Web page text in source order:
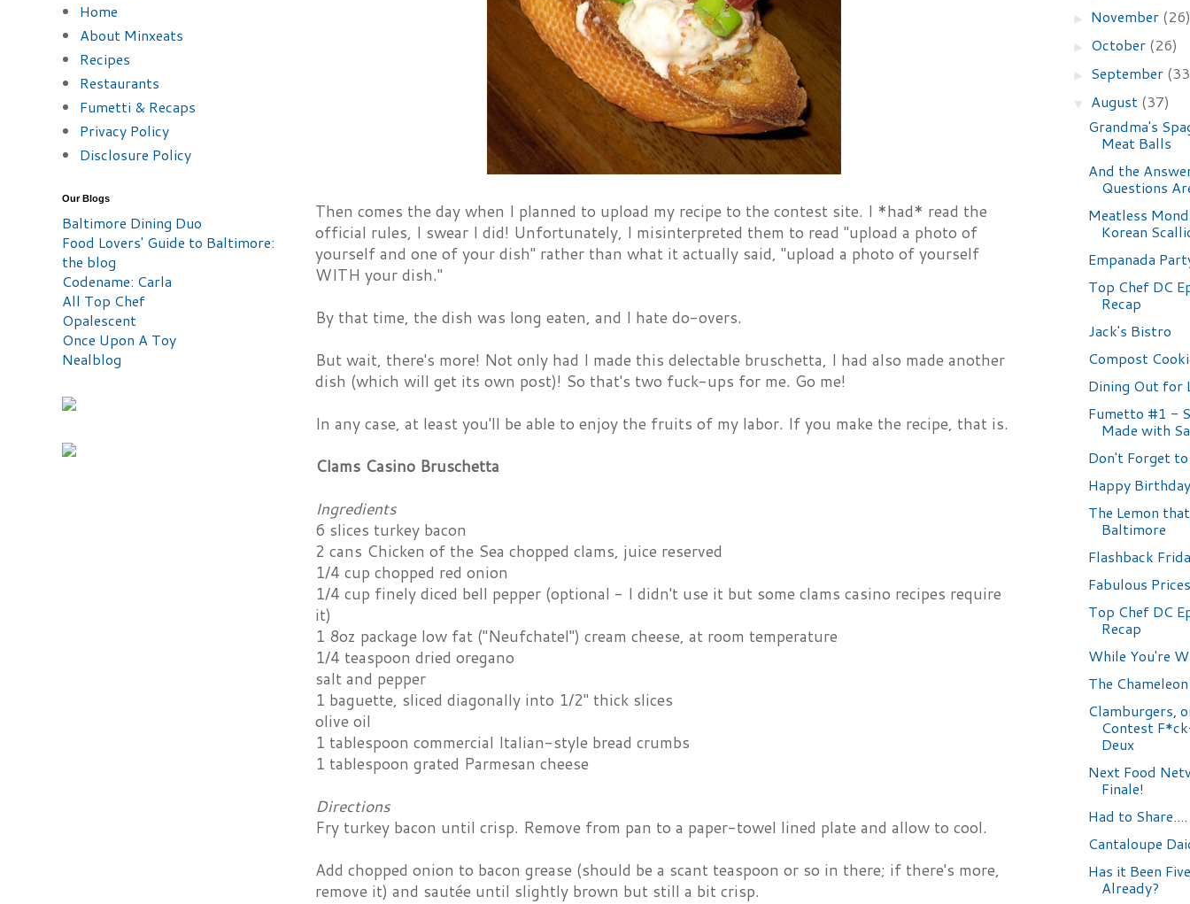
Then comes the day when I planned to upload my recipe to the contest site. I *had* read the
official rules, I swear I did! Unfortunately, I misinterpreted them to read "upload a photo of
yourself and one of your dish" rather than what it actually said, "upload a photo of yourself
WITH your dish."
By that time, the dish was long eaten, and I hate do-overs.
But wait, there's more! Not only had I made this delectable bruschetta, I had also made another
dish (which will get its own post)! So that's two fuck-ups for me. Go me!
In any case, at least you'll be able to enjoy the fruits of my labor. If you make the recipe, that is.
Clams Casino Bruschetta
Ingredients
6 slices turkey bacon
2 cans Chicken of the Sea chopped clams, juice reserved
1/4 cup chopped red onion
1/4 cup finely diced bell pepper (optional - I didn't use it but some clams casino recipes require
it)
1 8oz package low fat ("Neufchatel") cream cheese, at room temperature
1/4 teaspoon dried oregano
salt and pepper
1 baguette, sliced diagonally into 1/2" thick slices
olive oil
1 tablespoon commercial Italian-style bread crumbs
1 tablespoon grated Parmesan cheese
Directions
Fry turkey bacon until crisp. Remove from pan to a paper-towel lined plate and allow to cool.
Add chopped onion to bacon grease (should be a scant teaspoon or so in there; if there's more,
remove it) and sautée until slightly brown but still a bit crisp.
Home
About Minxeats
Recipes
Restaurants
Fumetti & Recaps
Privacy Policy
Disclosure Policy
Our Blogs
Baltimore Dining Duo
Food Lovers' Guide to Baltimore:
the blog
Codename: Carla
All Top Chef
Opalescent
Once Upon A Toy
Nealblog
► November
► October (26)
► September
▼ August (37)
Grandma's
Meat Balls
And the
Questions
Meatless
Korean
Empanada
Top Chef DC
Recap
Jack's Bistro
Compost
Dining Out for
Fumetto #1 -
Made with
Don't Forget
Happy
The Lemon
Baltimore
Flashback
Fabulous
Top Chef DC
Recap
While You're
The
Clamburgers,
Contest
Deux
Next Food
Finale!
Had to Share....
Cantaloupe
Has it Been
Already?